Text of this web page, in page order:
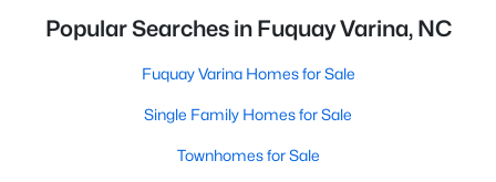
Popular Searches in Fuquay Varina, NC
Fuquay Varina Homes for Sale
Single Family Homes for Sale
Townhomes for Sale